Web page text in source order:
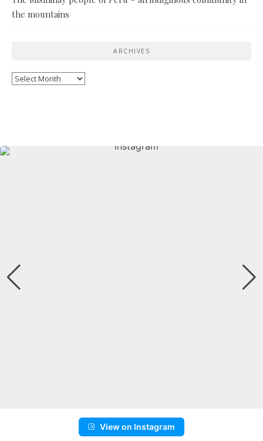
the mountains
ARCHIVES
Archives
View on Instagram